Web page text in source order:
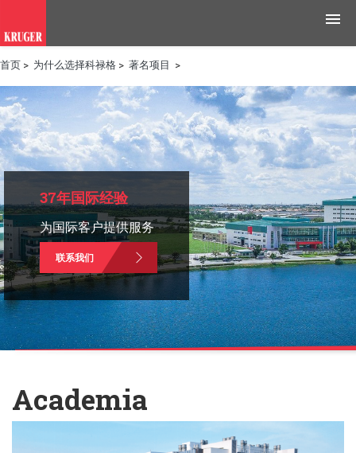
产品
应用领域
工具与资源
新闻媒体
为什么选择科禄格
招聘
联系我们
首页 > 为什么选择科禄格 > 著名项目 >
37年国际经验
为国际客户提供服务
联系我们
Academia